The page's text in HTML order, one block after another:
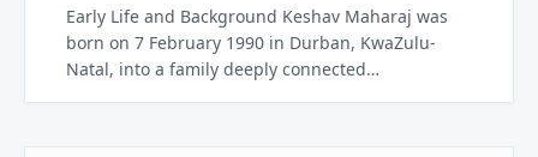
Early Life and Background Keshav Maharaj was
born on 7 February 1990 in Durban, KwaZulu-
Natal, into a family deeply connected…